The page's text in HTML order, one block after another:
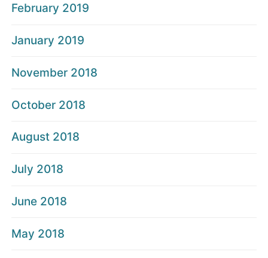
February 2019
January 2019
November 2018
October 2018
August 2018
July 2018
June 2018
May 2018